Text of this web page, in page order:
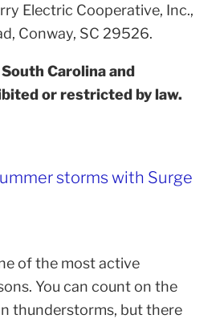
Electric Cooperative, Inc.,
Conway, SC 29526.
Carolina and
or restricted by law.
storms with Surge
of the most active
You can count on the
thunderstorms, but there